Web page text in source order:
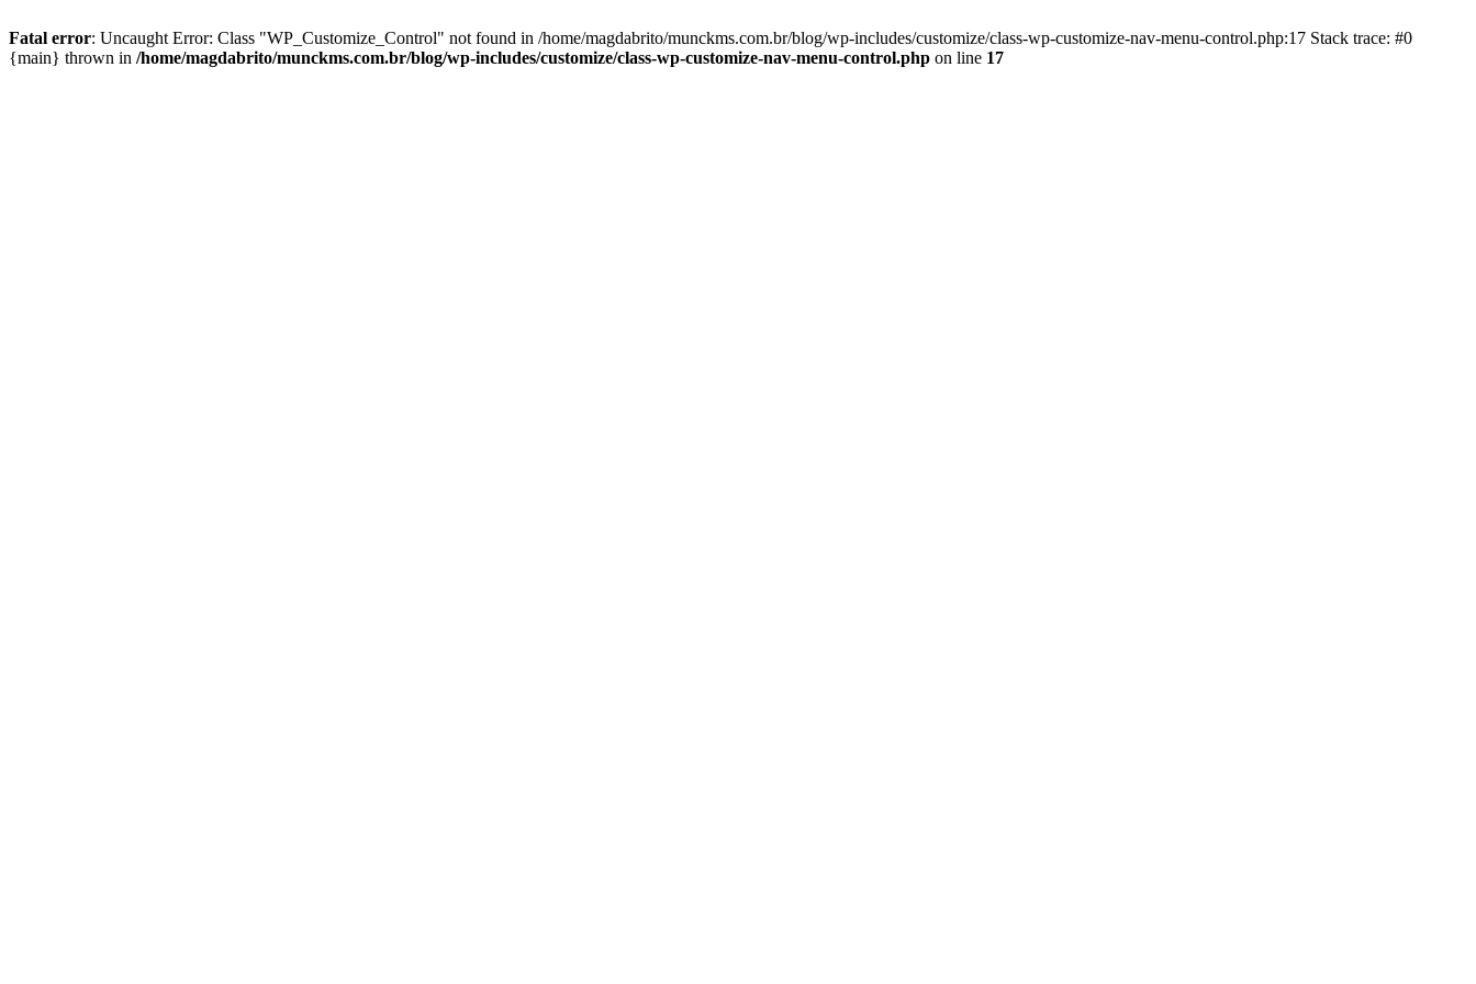
Fatal error: Uncaught Error: Class "WP_Customize_Control" not found in /home/magdabrito/munckms.com.br/blog/wp-includes/customize/class-wp-customize-nav-menu-control.php:17 Stack trace: #0
{main} thrown in /home/magdabrito/munckms.com.br/blog/wp-includes/customize/class-wp-customize-nav-menu-control.php on line 17